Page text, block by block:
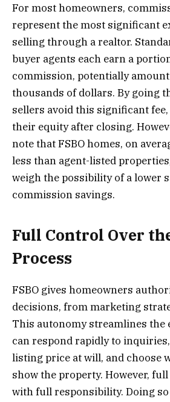
For most homeowners,
represent the most significant
selling through a realtor.
buyer agents each earn a
commission, potentially
thousands of dollars. By going
sellers avoid this significant
their equity after closing.
note that FSBO homes, on
less than agent-listed
weigh the possibility of a lower
commission savings.
Full Control Over
Process
FSBO gives homeowners
decisions, from marketing
This autonomy streamlines the
can respond rapidly to
listing price at will, and choose
show the property. However,
with full responsibility. Doing